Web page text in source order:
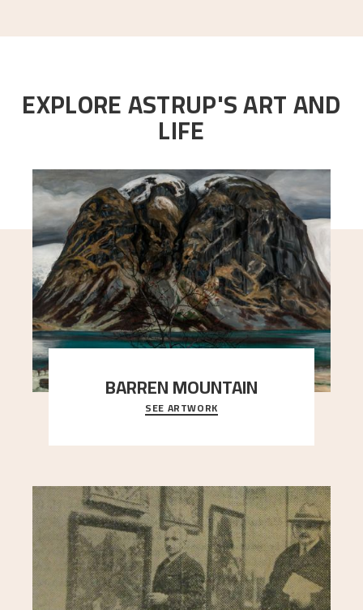
EXPLORE ASTRUP'S ART AND
LIFE
BARREN MOUNTAIN
A looming mountain dominates the picture plane
here, and stands in stark contrast to the slende
SEE ARTWORK